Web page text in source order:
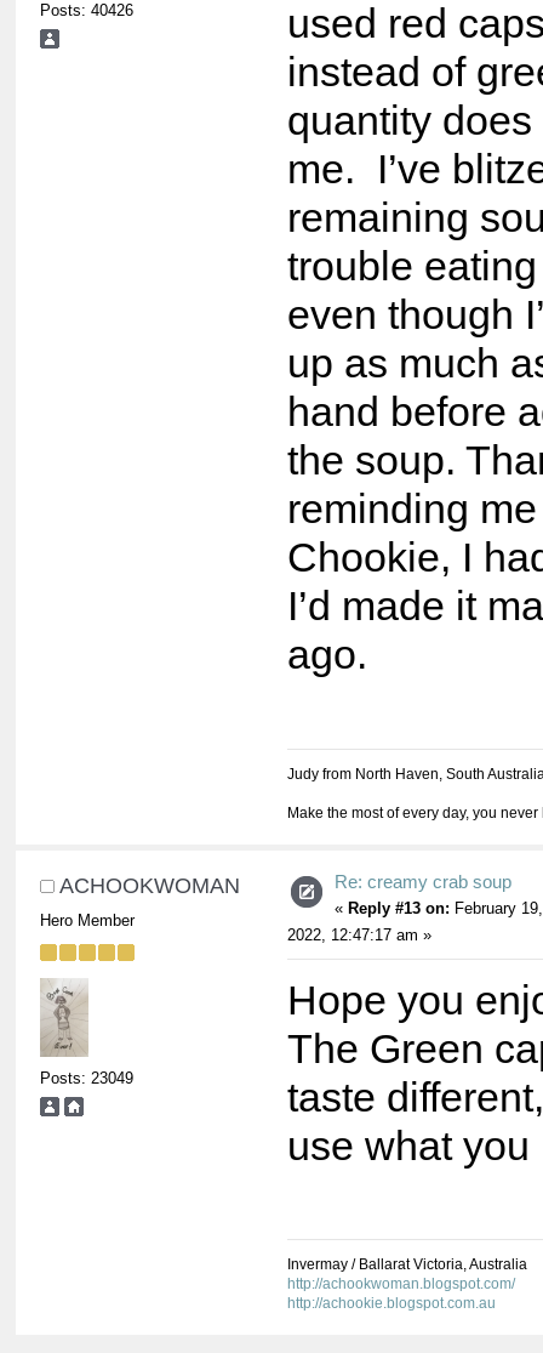
Posts: 40426
used red
instead of
quantity
me. I’ve
remaining
trouble
even though
up as much
hand before
the soup.
reminding
Chookie, I
I’d made it
ago.
Judy from North Haven, South
Make the most of every day, you
ACHOOKWOMAN
Hero Member
Posts: 23049
Re: creamy crab soup
« Reply #13 on: February 19,
2022, 12:47:17 am »
Hope you
The Green
taste
use what you
Invermay / Ballarat Victoria, Australia
http://achookwoman.blogspot.com/
http://achookie.blogspot.com.au